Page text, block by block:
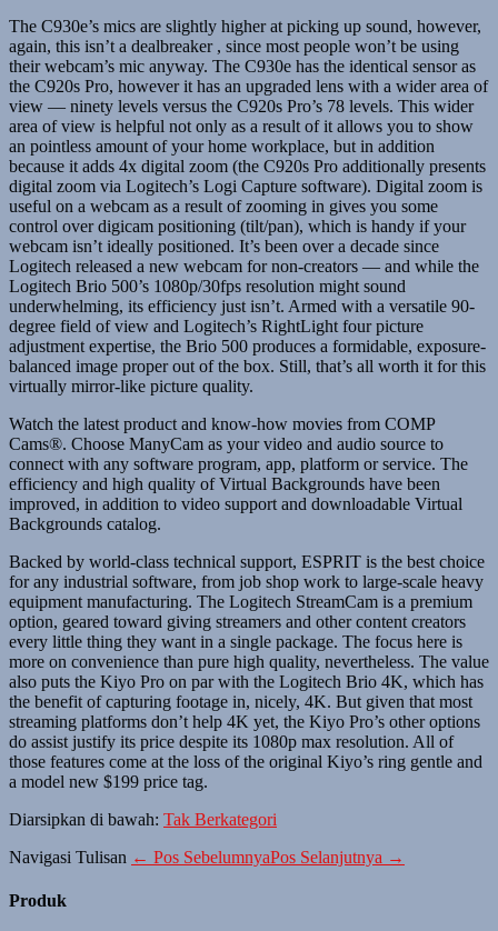
The C930e’s mics are slightly higher at picking up sound, however,
again, this isn’t a dealbreaker , since most people won’t be using
their webcam’s mic anyway. The C930e has the identical sensor as
the C920s Pro, however it has an upgraded lens with a wider area of
view — ninety levels versus the C920s Pro’s 78 levels. This wider
area of view is helpful not only as a result of it allows you to show
an pointless amount of your home workplace, but in addition
because it adds 4x digital zoom (the C920s Pro additionally presents
digital zoom via Logitech’s Logi Capture software). Digital zoom is
useful on a webcam as a result of zooming in gives you some
control over digicam positioning (tilt/pan), which is handy if your
webcam isn’t ideally positioned. It’s been over a decade since
Logitech released a new webcam for non-creators — and while the
Logitech Brio 500’s 1080p/30fps resolution might sound
underwhelming, its efficiency just isn’t. Armed with a versatile 90-
degree field of view and Logitech’s RightLight four picture
adjustment expertise, the Brio 500 produces a formidable, exposure-
balanced image proper out of the box. Still, that’s all worth it for this
virtually mirror-like picture quality.
Watch the latest product and know-how movies from COMP
Cams®. Choose ManyCam as your video and audio source to
connect with any software program, app, platform or service. The
efficiency and high quality of Virtual Backgrounds have been
improved, in addition to video support and downloadable Virtual
Backgrounds catalog.
Backed by world-class technical support, ESPRIT is the best choice
for any industrial software, from job shop work to large-scale heavy
equipment manufacturing. The Logitech StreamCam is a premium
option, geared toward giving streamers and other content creators
every little thing they want in a single package. The focus here is
more on convenience than pure high quality, nevertheless. The value
also puts the Kiyo Pro on par with the Logitech Brio 4K, which has
the benefit of capturing footage in, nicely, 4K. But given that most
streaming platforms don’t help 4K yet, the Kiyo Pro’s other options
do assist justify its price despite its 1080p max resolution. All of
those features come at the loss of the original Kiyo’s ring gentle and
a model new $199 price tag.
Diarsipkan di bawah: Tak Berkategori
Navigasi Tulisan ← Pos SebelumnyaPos Selanjutnya →
Produk